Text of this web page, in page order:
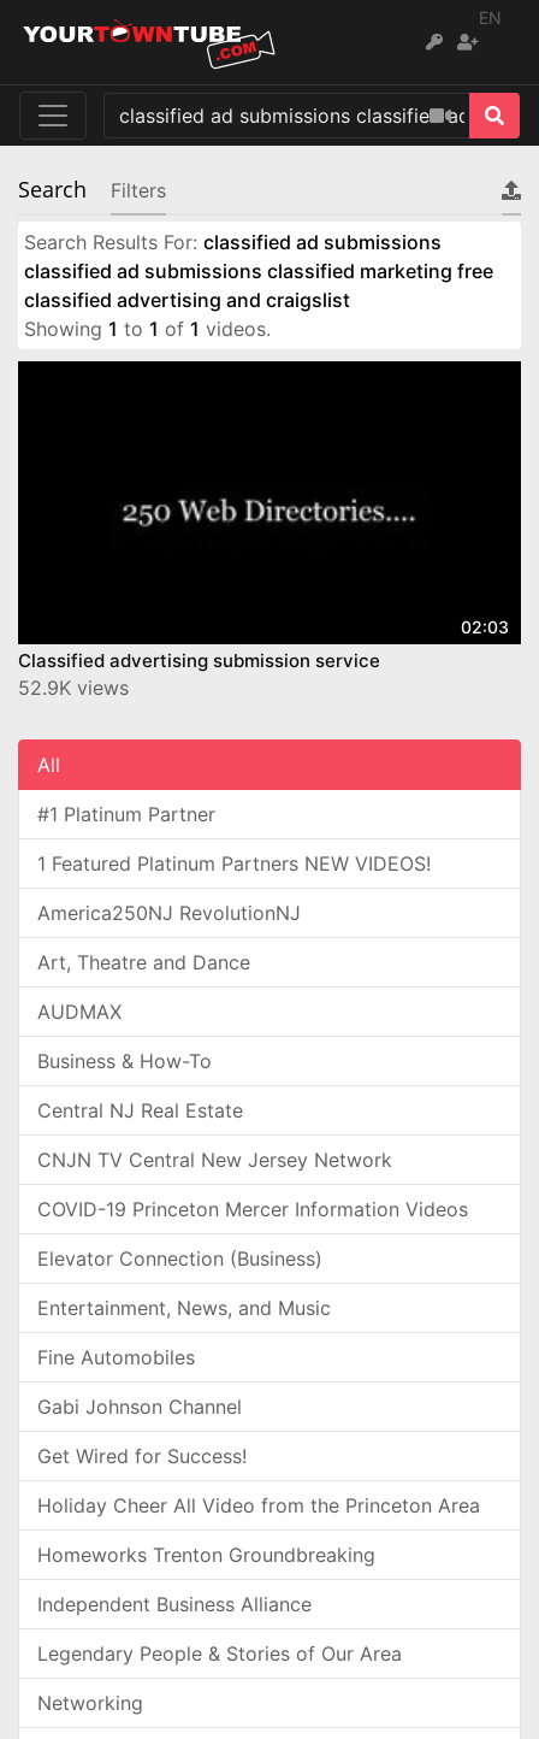
EN
Search Filters
Search Results For: classified ad submissions
classified ad submissions classified marketing free
classified advertising and craigslist
Showing 1 to 1 of 1 videos.
02:03
Classified advertising submission service
52.9K views
All
#1 Platinum Partner
1 Featured Platinum Partners NEW VIDEOS!
America250NJ RevolutionNJ
Art, Theatre and Dance
AUDMAX
Business & How-To
Central NJ Real Estate
CNJN TV Central New Jersey Network
COVID-19 Princeton Mercer Information Videos
Elevator Connection (Business)
Entertainment, News, and Music
Fine Automobiles
Gabi Johnson Channel
Get Wired for Success!
Holiday Cheer All Video from the Princeton Area
Homeworks Trenton Groundbreaking
Independent Business Alliance
Legendary People & Stories of Our Area
Networking